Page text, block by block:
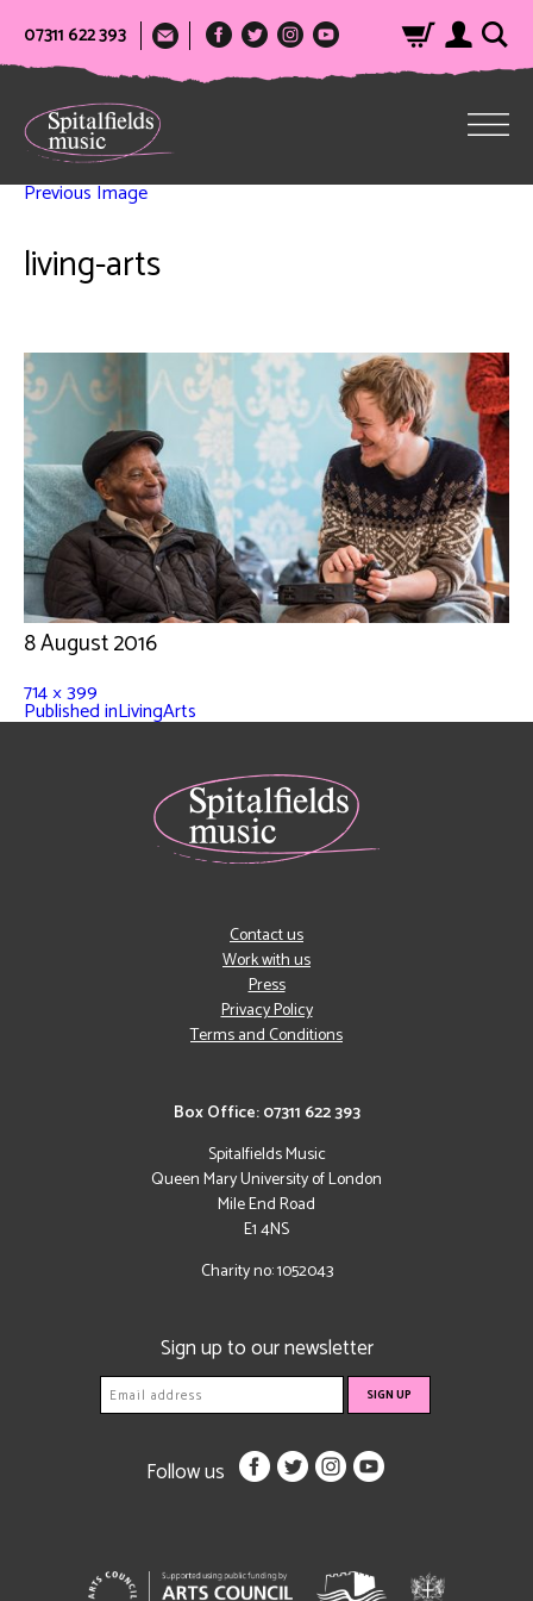
07311 622 393
Previous Image
living-arts
8 August 2016
714 × 399
Published inLivingArts
Box Office: 07311 622 393
Spitalfields Music
Queen Mary University of London
Mile End Road
E1 4NS
Charity no: 1052043
Contact us
Work with us
Press
Privacy Policy
Terms and Conditions
Sign up to our newsletter
Follow us